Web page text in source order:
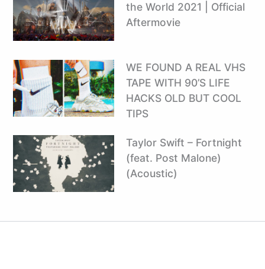
the World 2021 | Official
Aftermovie
WE FOUND A REAL VHS
TAPE WITH 90’S LIFE
HACKS OLD BUT COOL
TIPS
Taylor Swift – Fortnight
(feat. Post Malone)
(Acoustic)